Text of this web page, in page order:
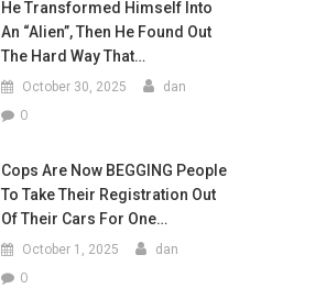
He Transformed Himself Into
An “Alien”, Then He Found Out
The Hard Way That…
October 30, 2025 dan
0
Cops Are Now BEGGING People
To Take Their Registration Out
Of Their Cars For One…
October 1, 2025 dan
0